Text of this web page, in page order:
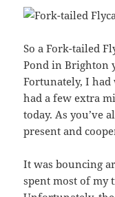
So a Fork-tailed
Pond in Brighton
Fortunately, I had
had a few extra
today. As you’ve
present and
It was bouncing
spent most of my